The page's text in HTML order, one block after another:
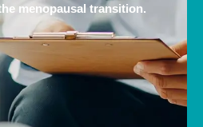
menopausal transition.